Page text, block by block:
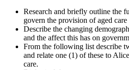
Research and briefly outline the
govern the provision of aged
Describe the changing
and the affect this has on
From the following list describe
and relate one (1) of these to
care.